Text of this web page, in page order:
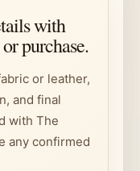
with
purchase.
or leather,
and final
with The
any confirmed